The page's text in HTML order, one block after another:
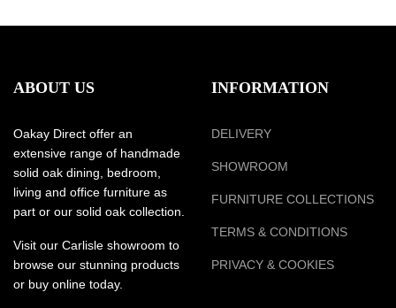
ABOUT US
Oakay Direct offer an
extensive range of handmade
solid oak dining, bedroom,
living and office furniture as
part or our solid oak collection.
Visit our Carlisle showroom to
browse our stunning products
or buy online today.
INFORMATION
DELIVERY
SHOWROOM
FURNITURE COLLECTIONS
TERMS & CONDITIONS
PRIVACY & COOKIES